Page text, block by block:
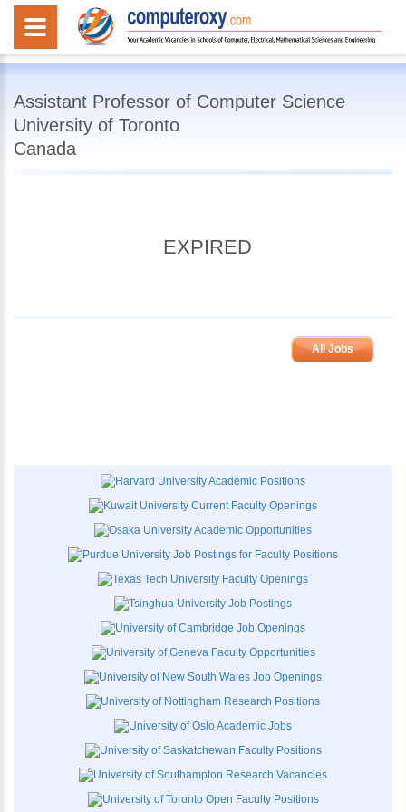
Assistant Professor of Computer Science
University of Toronto
Canada
EXPIRED
All Jobs